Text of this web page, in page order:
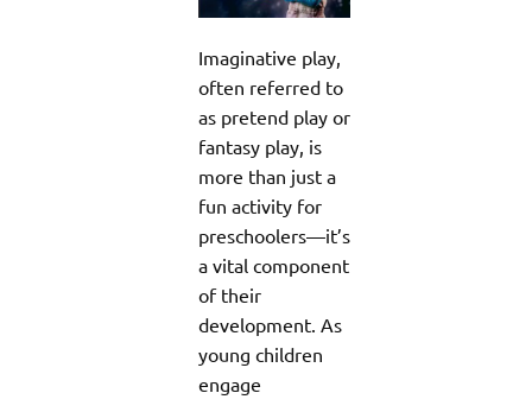
Imaginative play,
often referred to
as pretend play or
fantasy play, is
more than just a
fun activity for
preschoolers—it’s
a vital component
of their
development. As
young children
engage